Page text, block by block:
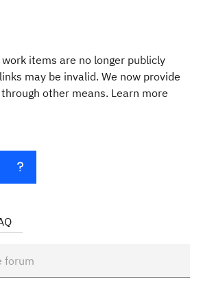
items are no longer publicly
may be invalid. We now provide
other means. Learn more